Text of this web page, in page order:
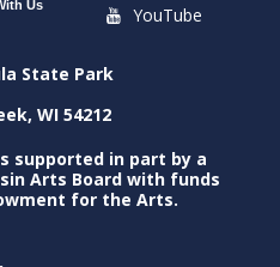
Us
YouTube
State Park
WI 54212
supported in part by a
Arts Board with funds
for the Arts.